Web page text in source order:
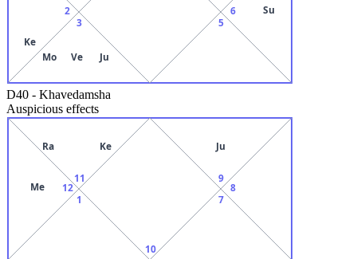
2
Ke
3
Mo Ve Ju
5
6 Su
D40 - Khavedamsha
Auspicious effects
10
11
Ra Ke
12
Me
1 7
8
9
Ju